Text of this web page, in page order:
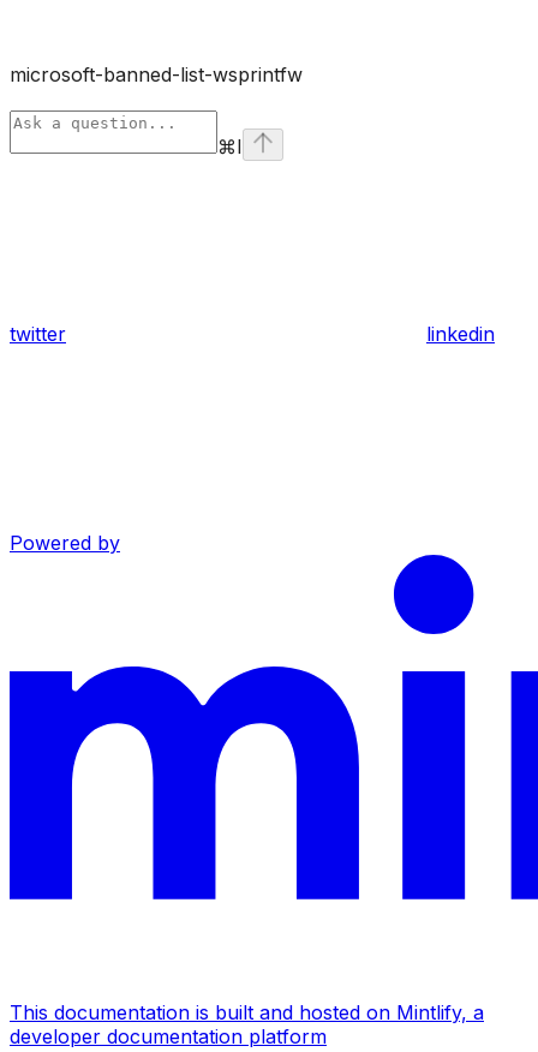
microsoft-banned-list-wsprintfw
⌘I
twitter linkedin
Powered by
This documentation is built and hosted on Mintlify, a
developer documentation platform